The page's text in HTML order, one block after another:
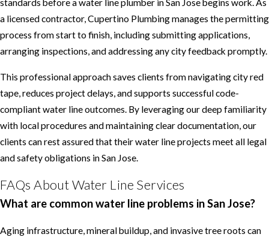
standards before a water line plumber in San Jose begins work. As
a licensed contractor, Cupertino Plumbing manages the permitting
process from start to finish, including submitting applications,
arranging inspections, and addressing any city feedback promptly.
This professional approach saves clients from navigating city red
tape, reduces project delays, and supports successful code-
compliant water line outcomes. By leveraging our deep familiarity
with local procedures and maintaining clear documentation, our
clients can rest assured that their water line projects meet all legal
and safety obligations in San Jose.
FAQs About Water Line Services
What are common water line problems in San Jose?
Aging infrastructure, mineral buildup, and invasive tree roots can